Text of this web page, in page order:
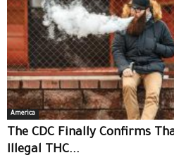
America
The CDC Finally Confirms
Illegal THC...